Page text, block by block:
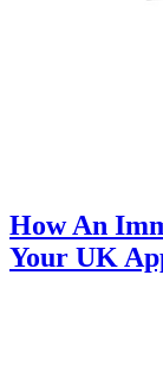
How An
Your UK